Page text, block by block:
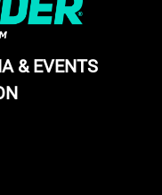
& EVENTS